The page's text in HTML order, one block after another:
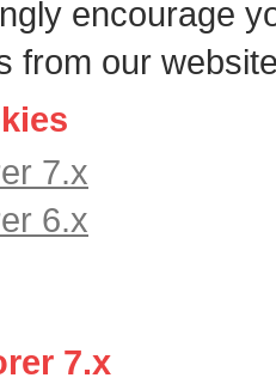
encourage
from our
7.x
6.x
7.x